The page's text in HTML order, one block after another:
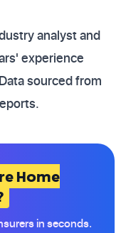
analyst and
experience
sourced from
Home
in seconds.